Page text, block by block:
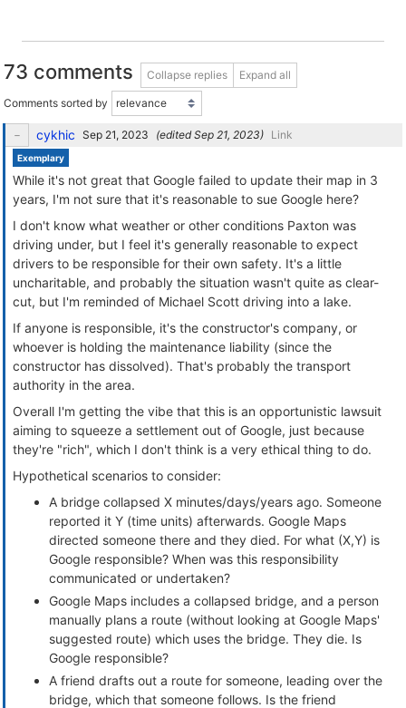
73 comments Collapse replies Expand all
Comments sorted by
cykhic (edited ) Link
Exemplary
While it's not great that Google failed to update their map in 3
years, I'm not sure that it's reasonable to sue Google here?
I don't know what weather or other conditions Paxton was
driving under, but I feel it's generally reasonable to expect
drivers to be responsible for their own safety. It's a little
uncharitable, and probably the situation wasn't quite as clear-
cut, but I'm reminded of Michael Scott driving into a lake.
If anyone is responsible, it's the constructor's company, or
whoever is holding the maintenance liability (since the
constructor has dissolved). That's probably the transport
authority in the area.
Overall I'm getting the vibe that this is an opportunistic lawsuit
aiming to squeeze a settlement out of Google, just because
they're "rich", which I don't think is a very ethical thing to do.
Hypothetical scenarios to consider:
A bridge collapsed X minutes/days/years ago. Someone
reported it Y (time units) afterwards. Google Maps
directed someone there and they died. For what (X,Y) is
Google responsible? When was this responsibility
communicated or undertaken?
Google Maps includes a collapsed bridge, and a person
manually plans a route (without looking at Google Maps'
suggested route) which uses the bridge. They die. Is
Google responsible?
A friend drafts out a route for someone, leading over the
bridge, which that someone follows. Is the friend